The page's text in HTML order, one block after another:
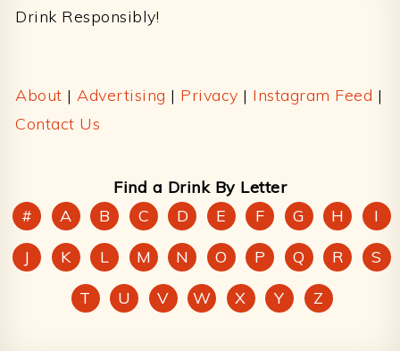
Drink Responsibly!
About | Advertising | Privacy | Instagram Feed |
Contact Us
Find a Drink By Letter
#
A B C D E F G H
I
J
K L M N O P Q R
S
T
U V W X Y Z